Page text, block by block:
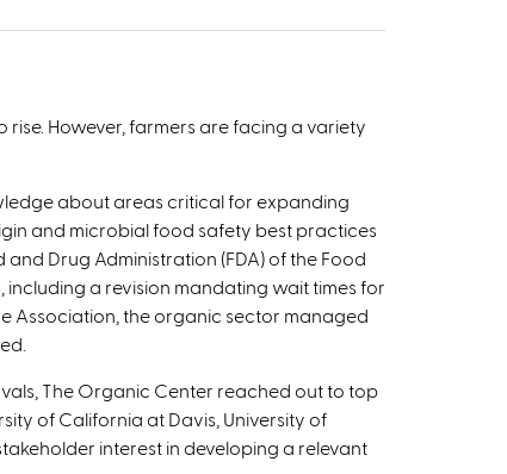
However, farmers are facing a variety
about areas critical for expanding
and microbial food safety best practices
Drug Administration (FDA) of the Food
including a revision mandating wait times for
Association, the organic sector managed
The Organic Center reached out to top
of California at Davis, University of
interest in developing a relevant